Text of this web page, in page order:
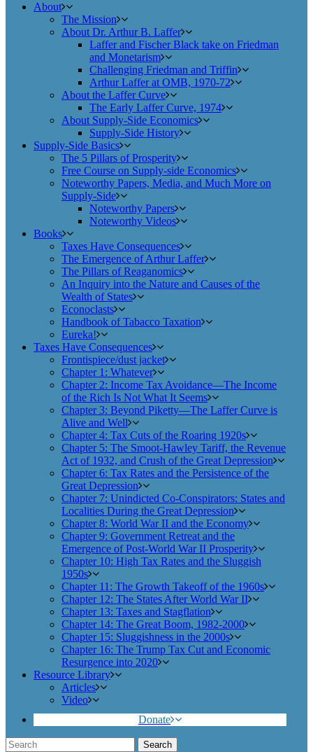
About
The Mission
About Dr. Arthur B. Laffer
Laffer and Fischer Black take on Friedman
and Monetarism
Challenging Friedman and Triffin
Arthur Laffer at OMB, 1970-72
About the Laffer Curve
The Early Laffer Curve, 1974
About Supply-Side Economics
Supply-Side History
Supply-Side Basics
The 5 Pillars of Prosperity
Free Course on Supply-side Economics
Noteworthy Papers, Media, and Much More on
Supply-Side
Noteworthy Papers
Noteworthy Videos
Books
Taxes Have Consequences
The Emergence of Arthur Laffer
The Pillars of Reaganomics
An Inquiry into the Nature and Causes of the
Wealth of States
Econoclasts
Handbook of Tabacco Taxation
Eureka!
Taxes Have Consequences
Frontispiece/dust jacket
Chapter 1: Whatever
Chapter 2: Income Tax Avoidance—The Income
of the Rich Is Not What It Seems
Chapter 3: Beyond Piketty—The Laffer Curve is
Alive and Well
Chapter 4: Tax Cuts of the Roaring 1920s
Chapter 5: The Smoot-Hawley Tariff, the Revenue
Act of 1932, and Crush of the Great Depression
Chapter 6: Tax Rates and the Persistence of the
Great Depression
Chapter 7: Unindicted Co-Conspirators: States and
Localities During the Great Depression
Chapter 8: World War II and the Economy
Chapter 9: Government Retreat and the
Emergence of Post-World War II Prosperity
Chapter 10: High Tax Rates and the Sluggish
1950s
Chapter 11: The Growth Takeoff of the 1960s
Chapter 12: The States After World War II
Chapter 13: Taxes and Stagflation
Chapter 14: The Great Boom, 1982-2000
Chapter 15: Sluggishness in the 2000s
Chapter 16: The Trump Tax Cut and Economic
Resurgence into 2020
Resource Library
Articles
Video
Donate